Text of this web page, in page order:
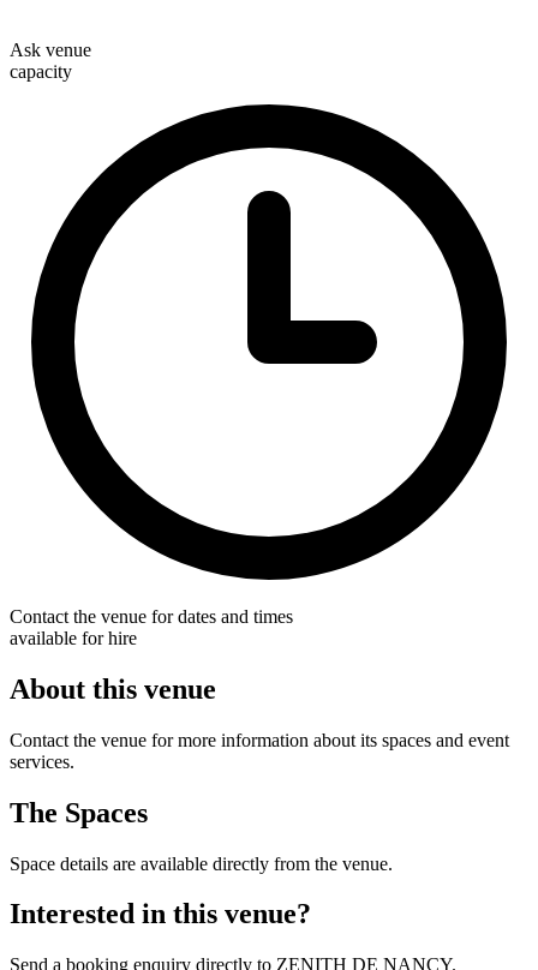
Ask venue
capacity
Contact the venue for dates and times
available for hire
About this venue
Contact the venue for more information about its spaces and event
services.
The Spaces
Space details are available directly from the venue.
Interested in this venue?
Send a booking enquiry directly to ZENITH DE NANCY.